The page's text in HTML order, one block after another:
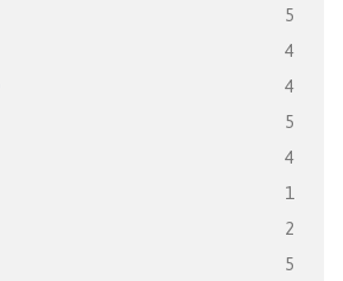
5
4
4
5
4
1
2
5